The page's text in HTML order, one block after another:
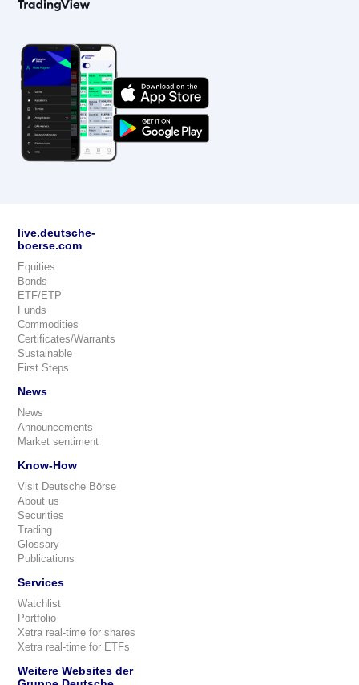
live.deutsche-
boerse.com
Equities
Bonds
ETF/ETP
Funds
Commodities
Certificates/Warrants
Sustainable
First Steps
News
News
Announcements
Market sentiment
Know-How
Visit Deutsche Börse
About us
Securities
Trading
Glossary
Publications
Services
Watchlist
Portfolio
Xetra real-time for shares
Xetra real-time for ETFs
Weitere Websites der